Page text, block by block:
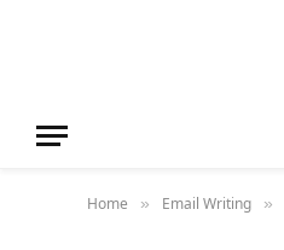
Home » Email Writing »